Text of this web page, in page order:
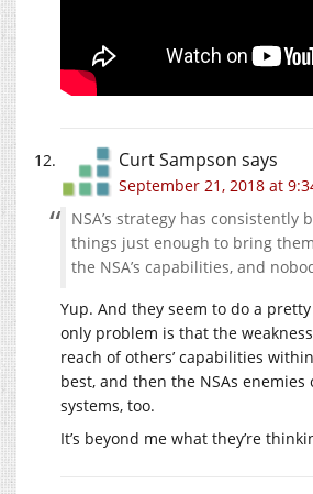
Curt Sampson says
September 21, 2018 at
NSA’s strategy has consistently
things just enough to bring
the NSA’s capabilities, and
Yup. And they seem to do a
only problem is that the
reach of others’ capabilities
best, and then the NSAs enemies
systems, too.
It’s beyond me what they’re